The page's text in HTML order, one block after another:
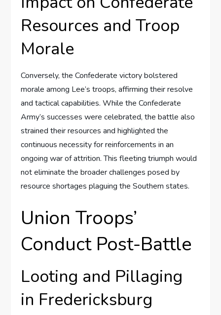
Resources and Troop
Morale
Conversely, the Confederate victory bolstered
morale among Lee’s troops, affirming their resolve
and tactical capabilities. While the Confederate
Army’s successes were celebrated, the battle also
strained their resources and highlighted the
continuous necessity for reinforcements in an
ongoing war of attrition. This fleeting triumph would
not eliminate the broader challenges posed by
resource shortages plaguing the Southern states.
Union Troops’
Conduct Post-Battle
Looting and Pillaging
in Fredericksburg